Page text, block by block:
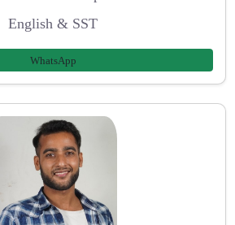
English & SST
WhatsApp